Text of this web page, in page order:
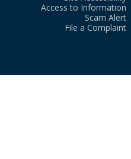
Access to Information
Scam Alert
File a Complaint